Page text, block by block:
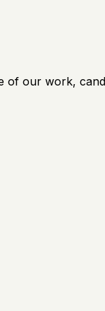
our work,